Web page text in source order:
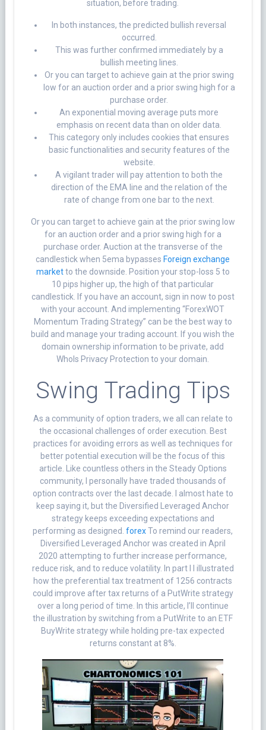
situation, before trading.
In both instances, the predicted bullish reversal
occurred.
This was further confirmed immediately by a
bullish meeting lines.
Or you can target to achieve gain at the prior swing
low for an auction order and a prior swing high for a
purchase order.
An exponential moving average puts more
emphasis on recent data than on older data.
This category only includes cookies that ensures
basic functionalities and security features of the
website.
A vigilant trader will pay attention to both the
direction of the EMA line and the relation of the
rate of change from one bar to the next.
Or you can target to achieve gain at the prior swing low
for an auction order and a prior swing high for a
purchase order. Auction at the transverse of the
candlestick when 5ema bypasses Foreign exchange
marketto the downside. Position your stop-loss 5 to
10 pips higher up, the high of that particular
candlestick. If you have an account, sign in now to post
with your account. And implementing “ForexWOT
Momentum Trading Strategy” can be the best way to
build and manage your trading account. If you wish the
domain ownership information to be private, add
WhoIs Privacy Protection to your domain.
Swing Trading Tips
As a community of option traders, we all can relate to
the occasional challenges of order execution. Best
practices for avoiding errors as well as techniques for
better potential execution will be the focus of this
article. Like countless others in the Steady Options
community, I personally have traded thousands of
option contracts over the last decade. I almost hate to
keep saying it, but the Diversified Leveraged Anchor
strategy keeps exceeding expectations and
performing as designed.forexTo remind our readers,
Diversified Leveraged Anchor was created in April
2020 attempting to further increase performance,
reduce risk, and to reduce volatility. In part I I illustrated
how the preferential tax treatment of 1256 contracts
could improve after tax returns of a PutWrite strategy
over a long period of time. In this article, I’ll continue
the illustration by switching from a PutWrite to an ETF
BuyWrite strategy while holding pre-tax expected
returns constant at 8%.